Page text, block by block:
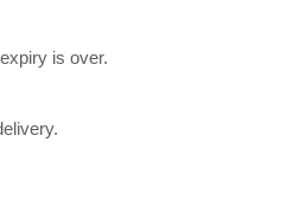
is over.